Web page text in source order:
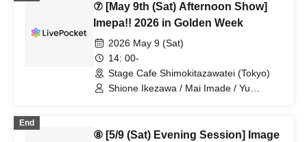
⑦ [May 9th (Sat) Afternoon Show]
Imepa!! 2026 in Golden Week
2026 May 9 (Sat)
14: 00-
Stage Cafe Shimokitazawatei (Tokyo)
Shione Ikezawa / Mai Imade / Yu
End
⑧ [5/9 (Sat) Evening Session] Image